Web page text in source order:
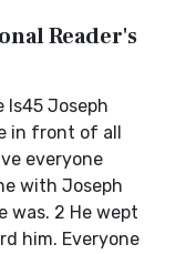
Reader's
Is45 Joseph
in front of all
everyone
with Joseph
was. 2 He wept
him. Everyone